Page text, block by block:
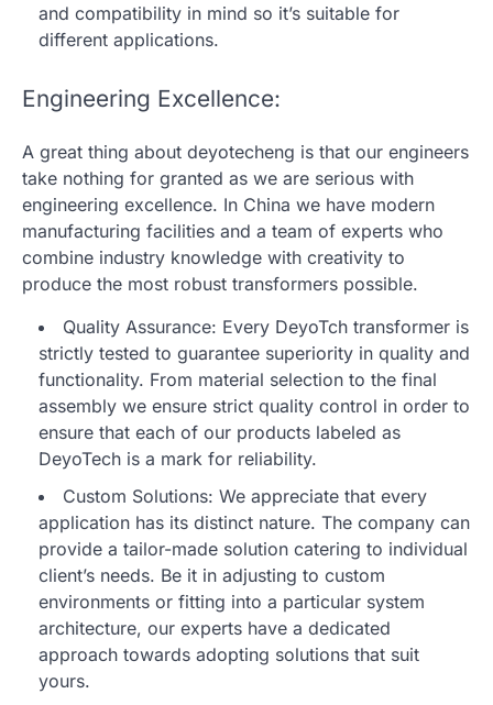
and compatibility in mind so it’s suitable for
different applications.
Engineering Excellence:
A great thing about deyotecheng is that our engineers
take nothing for granted as we are serious with
engineering excellence. In China we have modern
manufacturing facilities and a team of experts who
combine industry knowledge with creativity to
produce the most robust transformers possible.
Quality Assurance: Every DeyoTch transformer is
strictly tested to guarantee superiority in quality and
functionality. From material selection to the final
assembly we ensure strict quality control in order to
ensure that each of our products labeled as
DeyoTech is a mark for reliability.
Custom Solutions: We appreciate that every
application has its distinct nature. The company can
provide a tailor-made solution catering to individual
client’s needs. Be it in adjusting to custom
environments or fitting into a particular system
architecture, our experts have a dedicated
approach towards adopting solutions that suit
yours.